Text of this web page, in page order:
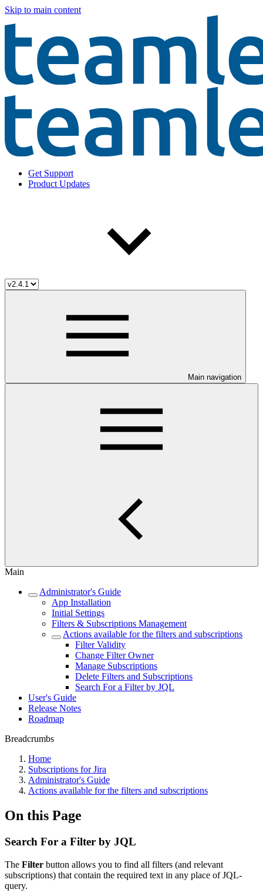
Skip to main content
Get Support
Product Updates
Main navigation
Main
Administrator's Guide
App Installation
Initial Settings
Filters & Subscriptions Management
Actions available for the filters and subscriptions
Filter Validity
Change Filter Owner
Manage Subscriptions
Delete Filters and Subscriptions
Search For a Filter by JQL
User's Guide
Release Notes
Roadmap
Breadcrumbs
Home
Subscriptions for Jira
Administrator's Guide
Actions available for the filters and subscriptions
On this Page
Search For a Filter by JQL
The Filter button allows you to find all filters (and relevant
subscriptions) that contain the required text in any place of JQL-
query.